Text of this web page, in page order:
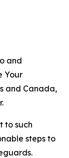
and
Your
and Canada,
to such
steps to